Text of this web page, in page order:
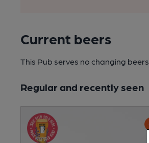
Current beers
This Pub serves no changing beers
Regular and recently seen